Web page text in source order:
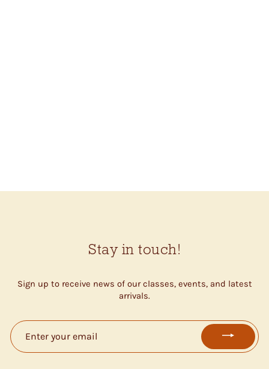
Stay in touch!
Sign up to receive news of our classes, events, and latest
arrivals.
ENTER
YOUR
EMAIL